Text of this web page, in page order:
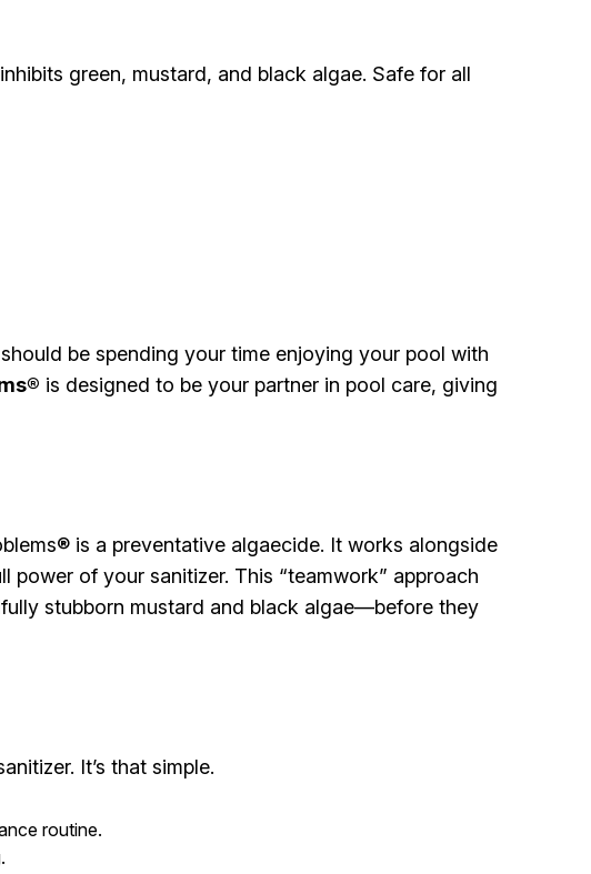
green, mustard, and black algae. Safe for all
be spending your time enjoying your pool with
is designed to be your partner in pool care, giving
is a preventative algaecide. It works alongside
of your sanitizer. This “teamwork” approach
stubborn mustard and black algae—before they
It’s that simple.
routine.